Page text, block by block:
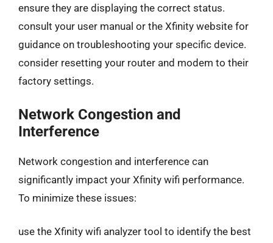
ensure they are displaying the correct status.
consult your user manual or the Xfinity website for
guidance on troubleshooting your specific device.
consider resetting your router and modem to their
factory settings.
Network Congestion and
Interference
Network congestion and interference can
significantly impact your Xfinity wifi performance.
To minimize these issues:
use the Xfinity wifi analyzer tool to identify the best